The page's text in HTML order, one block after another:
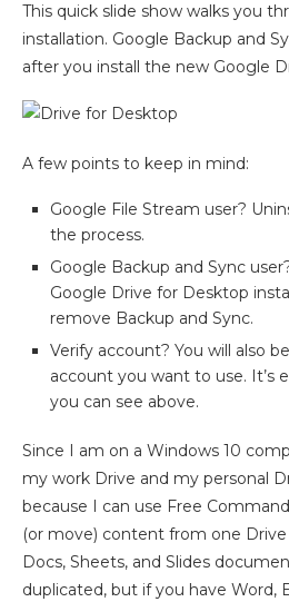
This quick slide show walks you
installation. Google Backup and
after you install the new Google
A few points to keep in mind:
Google File Stream user?
the process.
Google Backup and Sync
Google Drive for Desktop
remove Backup and Sync.
Verify account? You will also
account you want to use. It’s
you can see above.
Since I am on a Windows 10
my work Drive and my personal
because I can use Free
(or move) content from one
Docs, Sheets, and Slides
duplicated, but if you have Word,